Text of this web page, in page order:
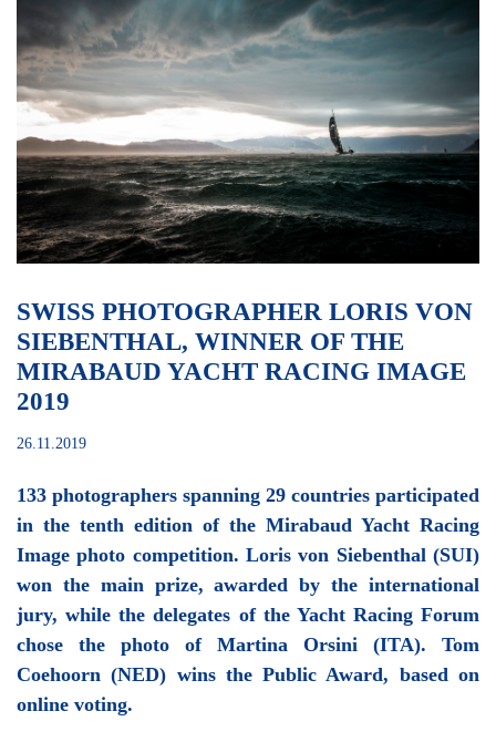
SWISS PHOTOGRAPHER LORIS VON
SIEBENTHAL, WINNER OF THE
MIRABAUD YACHT RACING IMAGE
2019
26.11.2019
133 photographers spanning 29 countries participated
in the tenth edition of the Mirabaud Yacht Racing
Image photo competition. Loris von Siebenthal (SUI)
won the main prize, awarded by the international
jury, while the delegates of the Yacht Racing Forum
chose the photo of Martina Orsini (ITA). Tom
Coehoorn (NED) wins the Public Award, based on
online voting.